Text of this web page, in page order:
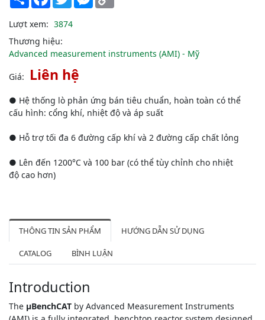
Lượt xem: 3874
Thương hiệu:
Advanced measurement instruments (AMI) - Mỹ
Giá: Liên hệ
● Hệ thống lò phản ứng bán tiêu chuẩn, hoàn toàn có thể
cấu hình: cổng khí, nhiệt độ và áp suất
● Hỗ trợ tối đa 6 đường cấp khí và 2 đường cấp chất lỏng
● Lên đến 1200°C và 100 bar (có thể tùy chỉnh cho nhiệt
độ cao hơn)
THÔNG TIN SẢN PHẨM HƯỚNG DẪN SỬ DỤNG
CATALOG BÌNH LUẬN
Introduction
The μBenchCAT by Advanced Measurement Instruments